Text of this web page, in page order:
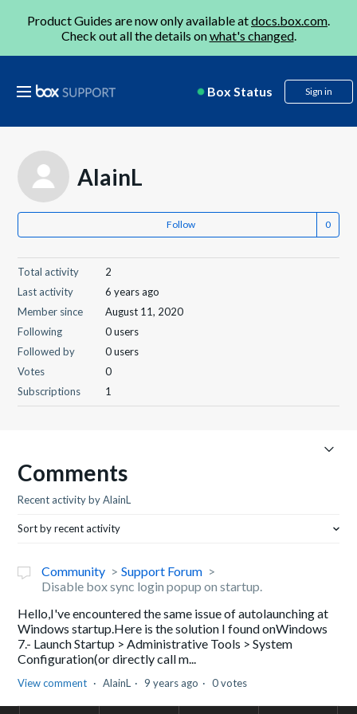
Product Guides are now only available atdocs.box.com.
Check out all the details onwhat's changed.
Box Status Sign in
AlainL
Follow
Total activity
2
Last activity
6 years ago
Member since
August 11, 2020
Following
0 users
Followed by
0 users
Votes
0
Subscriptions
1
Comments
Recent activity by AlainL
Sort by recent activity
Community
Support Forum
Disable box sync login popup on startup.
Hello,I've encountered the same issue of autolaunching at
Windows startup.Here is the solution I found onWindows
7.- Launch Startup > Administrative Tools > System
Configuration(or directly call m...
View comment AlainL 9 years ago 0 votes